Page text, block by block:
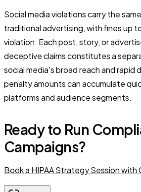
Social media violations carry the
traditional advertising, with fines up
violation. Each post, story, or
deceptive claims constitutes a
social media's broad reach and rapid
penalty amounts can accumulate
platforms and audience segments.
Ready to Run
Campaigns?
Book a HIPAA Strategy Session with